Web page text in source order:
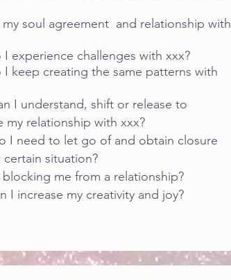
my soul agreement and relationship with
I experience challenges with xxx?
I keep creating the same patterns with
I understand, shift or release to
my relationship with xxx?
I need to let go of and obtain closure
certain situation?
blocking me from a relationship?
I increase my creativity and joy?